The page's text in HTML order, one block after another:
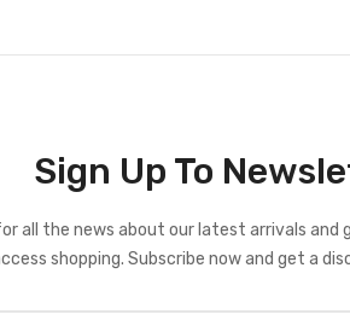
Sign Up To
all the news about our latest arrivals and
shopping. Subscribe now and get a